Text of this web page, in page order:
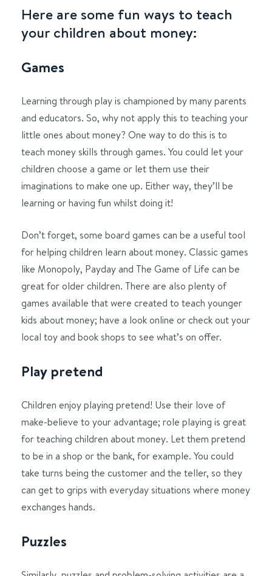
Here are some fun ways to teach
your children about money:
Games
Learning through play is championed by many parents
and educators. So, why not apply this to teaching your
little ones about money? One way to do this is to
teach money skills through games. You could let your
children choose a game or let them use their
imaginations to make one up. Either way, they’ll be
learning or having fun whilst doing it!
Don’t forget, some board games can be a useful tool
for helping children learn about money. Classic games
like Monopoly, Payday and The Game of Life can be
great for older children. There are also plenty of
games available that were created to teach younger
kids about money; have a look online or check out your
local toy and book shops to see what’s on offer.
Play pretend
Children enjoy playing pretend! Use their love of
make-believe to your advantage; role playing is great
for teaching children about money. Let them pretend
to be in a shop or the bank, for example. You could
take turns being the customer and the teller, so they
can get to grips with everyday situations where money
exchanges hands.
Puzzles